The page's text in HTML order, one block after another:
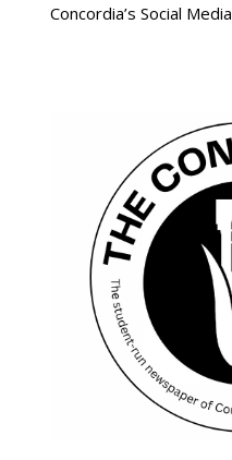
Concordia’s Social Media